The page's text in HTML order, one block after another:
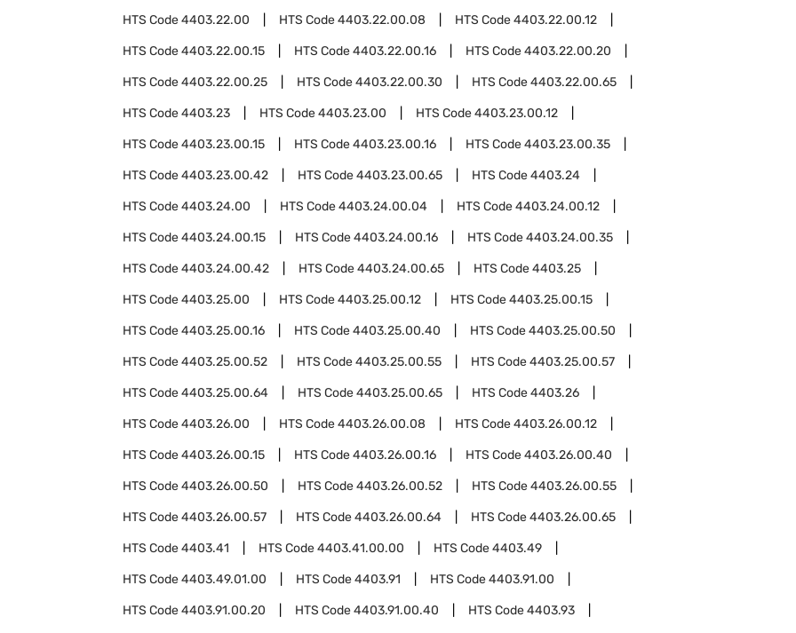
HTS Code4403.22.00 HTS Code4403.22.00.08 HTS Code4403.22.00.12
HTS Code4403.22.00.15 HTS Code4403.22.00.16 HTS Code4403.22.00.20
HTS Code4403.22.00.25 HTS Code4403.22.00.30 HTS Code4403.22.00.65
HTS Code4403.23 HTS Code4403.23.00 HTS Code4403.23.00.12
HTS Code4403.23.00.15 HTS Code4403.23.00.16 HTS Code4403.23.00.35
HTS Code4403.23.00.42 HTS Code4403.23.00.65 HTS Code4403.24
HTS Code4403.24.00 HTS Code4403.24.00.04 HTS Code4403.24.00.12
HTS Code4403.24.00.15 HTS Code4403.24.00.16 HTS Code4403.24.00.35
HTS Code4403.24.00.42 HTS Code4403.24.00.65 HTS Code4403.25
HTS Code4403.25.00 HTS Code4403.25.00.12 HTS Code4403.25.00.15
HTS Code4403.25.00.16 HTS Code4403.25.00.40 HTS Code4403.25.00.50
HTS Code4403.25.00.52 HTS Code4403.25.00.55 HTS Code4403.25.00.57
HTS Code4403.25.00.64 HTS Code4403.25.00.65 HTS Code4403.26
HTS Code4403.26.00 HTS Code4403.26.00.08 HTS Code4403.26.00.12
HTS Code4403.26.00.15 HTS Code4403.26.00.16 HTS Code4403.26.00.40
HTS Code4403.26.00.50 HTS Code4403.26.00.52 HTS Code4403.26.00.55
HTS Code4403.26.00.57 HTS Code4403.26.00.64 HTS Code4403.26.00.65
HTS Code4403.41 HTS Code4403.41.00.00 HTS Code4403.49
HTS Code4403.49.01.00 HTS Code4403.91 HTS Code4403.91.00
HTS Code4403.91.00.20 HTS Code4403.91.00.40 HTS Code4403.93